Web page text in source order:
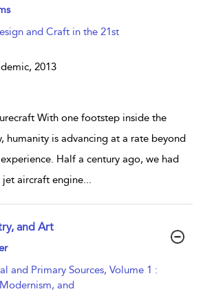
and Craft in the 21st
2013
With one footstep inside the
humanity is advancing at a rate beyond
Half a century ago, we had
aircraft engine
and Art
and Primary Sources, Volume 1 :
and